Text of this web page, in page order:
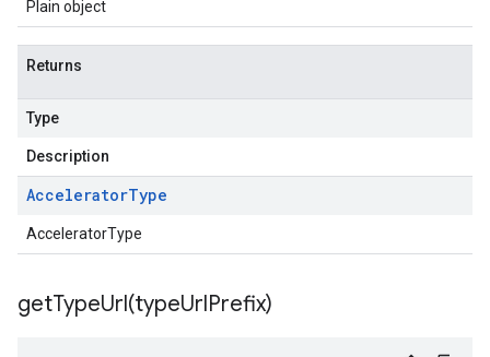
Plain object
Returns
Type
Description
AcceleratorType
AcceleratorType
getTypeUrl(typeUrlPrefix)